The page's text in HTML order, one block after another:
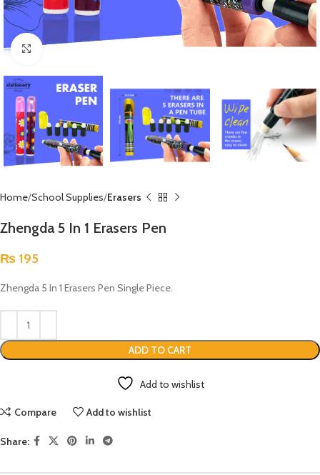
Click to enlarge
Home School Supplies Erasers
Zhengda 5 In 1 Erasers Pen
₨ 195
Zhengda 5 In 1 Erasers Pen Single Piece.
ADD TO CART
Add to wishlist
Compare Add to wishlist
Share: